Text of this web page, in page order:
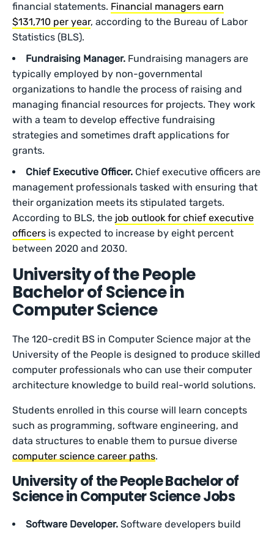
financial statements. Financial managers earn
$131,710 per year, according to the Bureau of Labor
Statistics (BLS).
Fundraising Manager. Fundraising managers are
typically employed by non-governmental
organizations to handle the process of raising and
managing financial resources for projects. They work
with a team to develop effective fundraising
strategies and sometimes draft applications for
grants.
Chief Executive Officer. Chief executive officers are
management professionals tasked with ensuring that
their organization meets its stipulated targets.
According to BLS, the job outlook for chief executive
officers is expected to increase by eight percent
between 2020 and 2030.
University of the People
Bachelor of Science in
Computer Science
The 120-credit BS in Computer Science major at the
University of the People is designed to produce skilled
computer professionals who can use their computer
architecture knowledge to build real-world solutions.
Students enrolled in this course will learn concepts
such as programming, software engineering, and
data structures to enable them to pursue diverse
computer science career paths.
University of the People Bachelor of
Science in Computer Science Jobs
Software Developer. Software developers build